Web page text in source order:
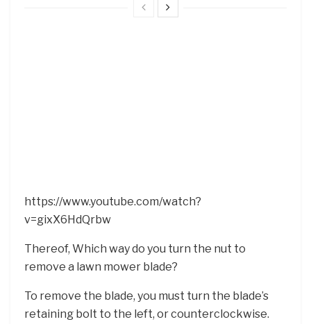
https://www.youtube.com/watch?
v=gixX6HdQrbw
Thereof, Which way do you turn the nut to
remove a lawn mower blade?
To remove the blade, you must turn the blade’s
retaining bolt to the left, or counterclockwise.